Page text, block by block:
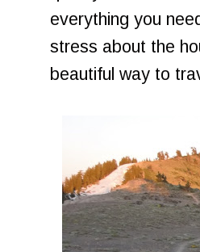
everything you
stress about the
beautiful way to